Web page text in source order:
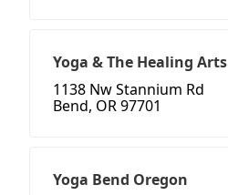
Yoga & The Healing Arts
1138 Nw Stannium Rd
Bend, OR 97701
Yoga Bend Oregon